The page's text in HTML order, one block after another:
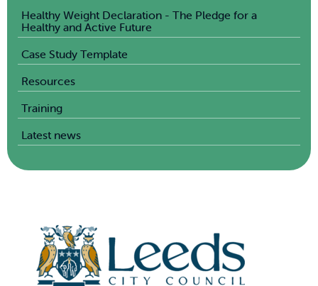
Healthy Weight Declaration - The Pledge for a
Healthy and Active Future
Case Study Template
Resources
Training
Latest news